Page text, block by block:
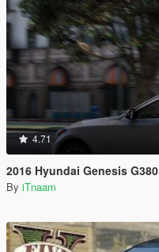
4.71
2016 Hyundai Genesis G380
By iTnaam